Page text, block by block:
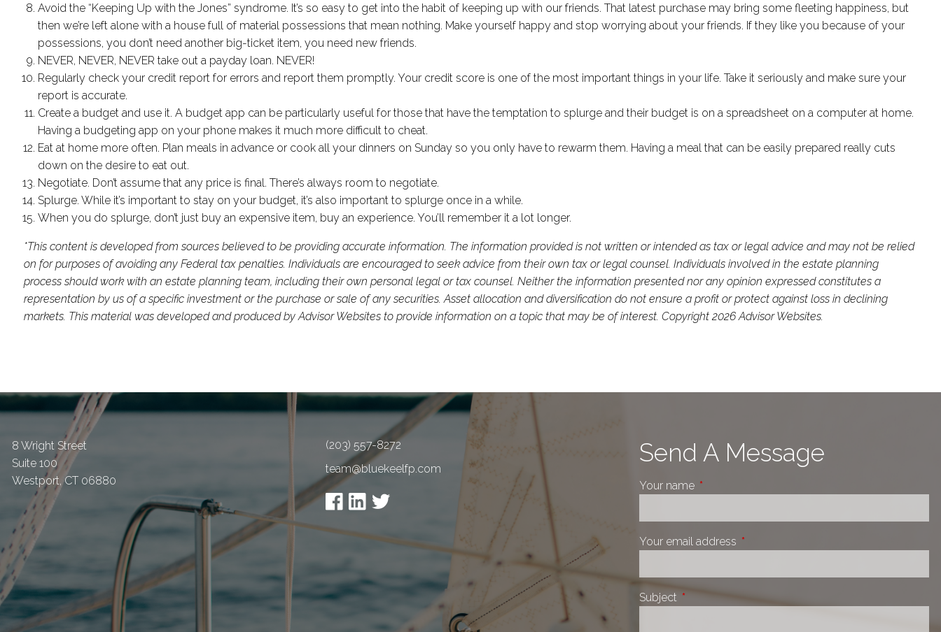
Avoid the “Keeping Up with the Jones” syndrome. It’s so easy to get into the habit of keeping up with our friends. That latest purchase may bring some fleeting happiness, but
then we’re left alone with a house full of material possessions that mean nothing. Make yourself happy and stop worrying about your friends. If they like you because of your
possessions, you don’t need another big-ticket item, you need new friends.
NEVER, NEVER, NEVER take out a payday loan. NEVER!
Regularly check your credit report for errors and report them promptly. Your credit score is one of the most important things in your life. Take it seriously and make sure your
report is accurate.
Create a budget and use it. A budget app can be particularly useful for those that have the temptation to splurge and their budget is on a spreadsheet on a computer at home.
Having a budgeting app on your phone makes it much more difficult to cheat.
Eat at home more often. Plan meals in advance or cook all your dinners on Sunday so you only have to rewarm them. Having a meal that can be easily prepared really cuts
down on the desire to eat out.
Negotiate. Don’t assume that any price is final. There’s always room to negotiate.
Splurge. While it’s important to stay on your budget, it’s also important to splurge once in a while.
When you do splurge, don’t just buy an expensive item, buy an experience. You’ll remember it a lot longer.
*This content is developed from sources believed to be providing accurate information. The information provided is not written or intended as tax or legal advice and may not be relied
on for purposes of avoiding any Federal tax penalties. Individuals are encouraged to seek advice from their own tax or legal counsel. Individuals involved in the estate planning
process should work with an estate planning team, including their own personal legal or tax counsel. Neither the information presented nor any opinion expressed constitutes a
representation by us of a specific investment or the purchase or sale of any securities. Asset allocation and diversification do not ensure a profit or protect against loss in declining
markets. This material was developed and produced by Advisor Websites to provide information on a topic that may be of interest. Copyright 2026 Advisor Websites.
8 Wright Street
Suite 100
Westport,CT 06880
(203) 557-8272
team@bluekeelfp.com
Send A Message
Your name This field is required.
Your email address This field is required.
Subject This field is required.